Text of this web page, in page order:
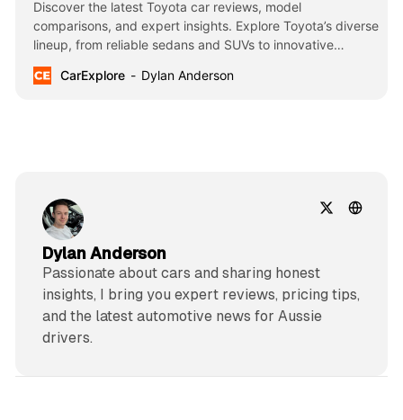
Discover the latest Toyota car reviews, model
comparisons, and expert insights. Explore Toyota’s diverse
lineup, from reliable sedans and SUVs to innovative
hybrids and trucks, known for their durability, efficiency,
and cutting-edge technology.
CarExplore Dylan Anderson
Dylan Anderson
Passionate about cars and sharing honest
insights, I bring you expert reviews, pricing tips,
and the latest automotive news for Aussie
drivers.